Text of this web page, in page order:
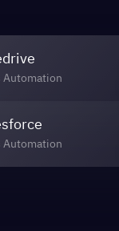
Automation
Automation